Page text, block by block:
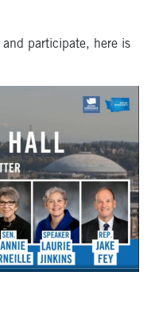
and participate, here is